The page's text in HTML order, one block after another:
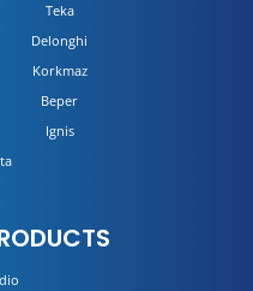
Teka
Delonghi
Korkmaz
Beper
Ignis